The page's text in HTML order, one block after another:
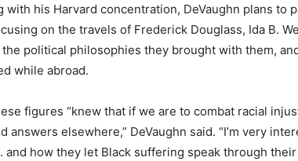
with his Harvard concentration, DeVaughn plans to
on the travels of Frederick Douglass, Ida B.
political philosophies they brought with them,
while abroad.
figures “knew that if we are to combat racial
answers elsewhere,” DeVaughn said. “I’m very
and how they let Black suffering speak through